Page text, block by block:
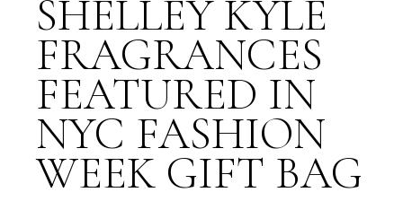
SHELLEY KYLE
FRAGRANCES
FEATURED IN
NYC FASHION
WEEK GIFT BAG